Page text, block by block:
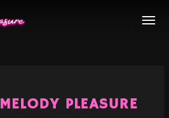
MELODY PLEASURE